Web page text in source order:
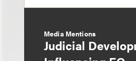
Media Mentions
Judicial